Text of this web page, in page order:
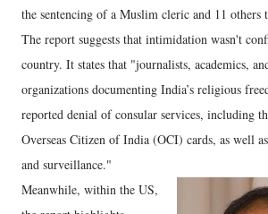
the sentencing of a Muslim cleric and 11
The report suggests that intimidation wasn't
country. It states that "journalists, academics,
organizations documenting India’s religious
reported denial of consular services, including
Overseas Citizen of India (OCI) cards, as well
and surveillance."
Meanwhile, within the US,